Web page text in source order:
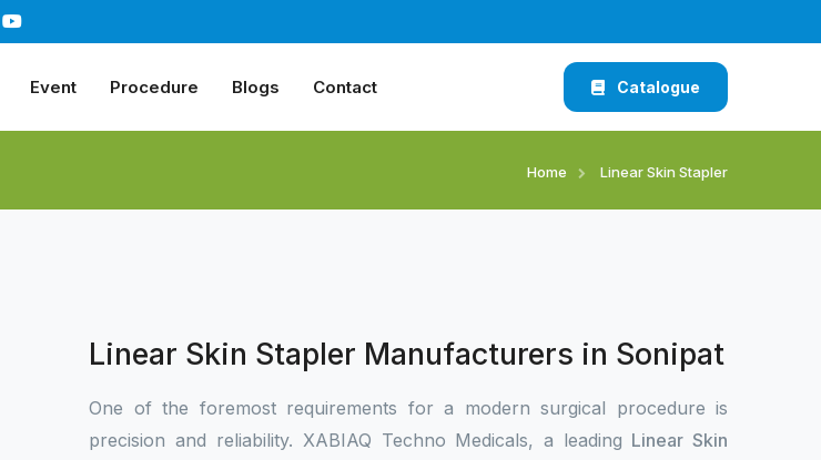
Event Procedure Blogs Contact Catalogue
Home Linear Skin Stapler
Linear Skin Stapler Manufacturers in Sonipat
One of the foremost requirements for a modern surgical procedure is
precision and reliability. XABIAQ Techno Medicals, a leading Linear Skin